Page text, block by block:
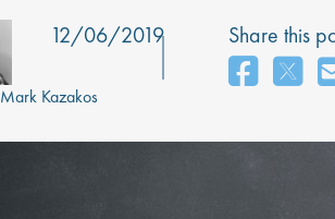
Mark Kazakos
12/06/2019 Share this